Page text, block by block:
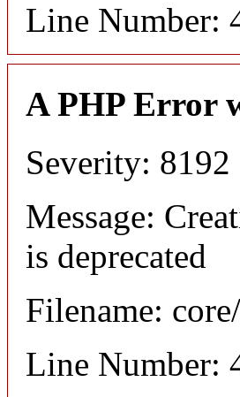
Line Number:
A PHP Error
Severity: 8192
Message:
is deprecated
Filename:
Line Number: